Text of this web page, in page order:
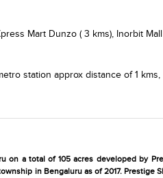
Mart Dunzo ( 3 kms), Inorbit Mall
station approx distance of 1 kms,
on a total of 105 acres developed by
in Bengaluru as of 2017.